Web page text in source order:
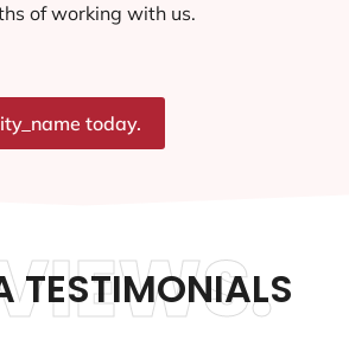
of working with us.
today.
TESTIMONIALS